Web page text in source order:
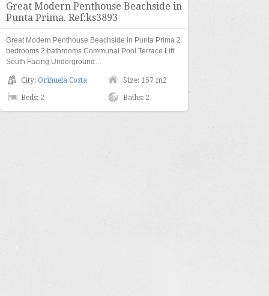
Great Modern Penthouse Beachside in
Punta Prima. Ref:ks3893
Great Modern Penthouse Beachside in Punta Prima 2
bedrooms 2 bathrooms Communal Pool Terrace Lift
South Facing Underground…
City: Orihuela Costa Size: 157 m2
Beds: 2 Baths: 2